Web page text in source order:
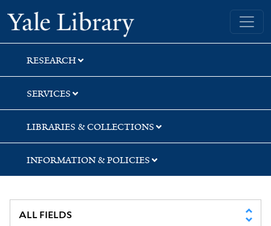
Skip
to
search
Skip
to
main
content
Skip
to
first
result
Yale University Library
RESEARCH
SERVICES
LIBRARIES & COLLECTIONS
INFORMATION & POLICIES